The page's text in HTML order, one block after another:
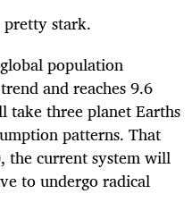
pretty stark.
population
and reaches 9.6
three planet Earths
patterns. That
the current system will
to undergo radical